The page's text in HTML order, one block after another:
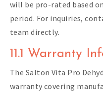
will be pro-rated based
period. For inquiries,
team directly.
11.1 Warranty
The Salton Vita Pro
warranty covering